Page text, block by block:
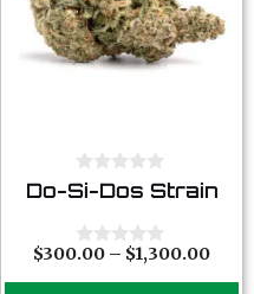
0
o
t
o
5
Do-Si-Dos Strain
0
$300.00 – $1,300.00